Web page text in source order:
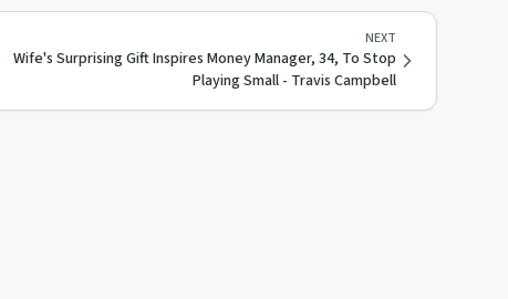
NEXT
Wife's Surprising Gift Inspires Money Manager, 34, To Stop
Playing Small - Travis Campbell